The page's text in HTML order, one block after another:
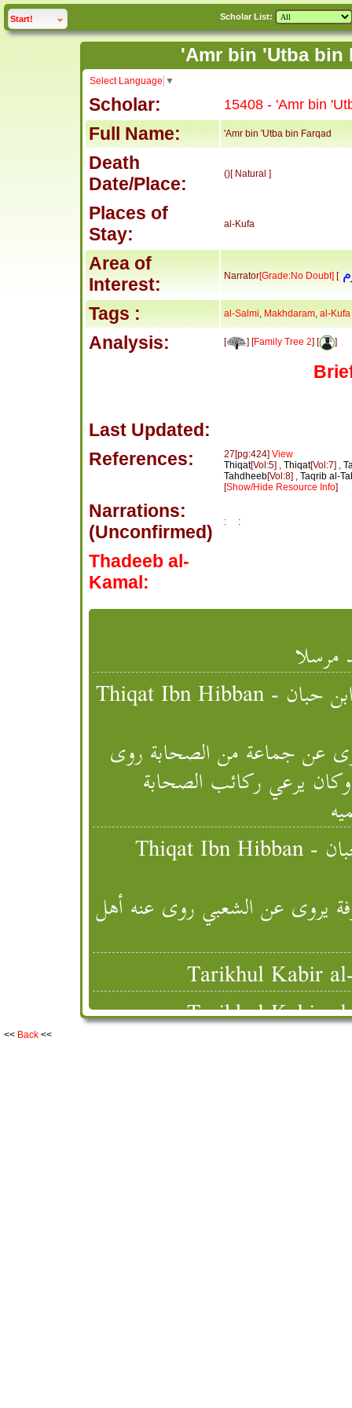
Start! click to Scholar List:
Select Language ▼
Scholar: 15408 - 'Amr bin
Full Name: 'Amr bin 'Utba bin Farqad
Death
Date/Place:
()[ Natural ]
Places of
Stay:
al-Kufa
Area of
Interest:
Narrator[Grade:No Doubt] [
Tags : al-Salmi, Makhdaram, al-Kufa
Analysis: [ ] [Family Tree 2] [ ]
Last Updated:
References:
27[pg:424] View
Thiqat[Vol:5] , Thiqat[Vol:7] ,
Tahdheeb[Vol:8] , Taqrib al-
[Show/Hide Resource Info]
Narrations:
(Unconfirmed)
: :
Thadeeb al-
Kamal:
مرسلا
عن جماعة من الصحابة روى
يرعي ركائب الصحابة
Thiqat Ibn Hibban - ثقات ابن حبان [Successor (Taba' Tabi'),
يروى عن الشعبي روى عنه أهل
<< Back <<